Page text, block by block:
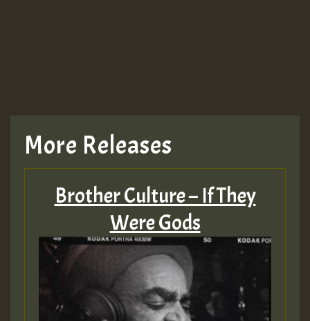
More Releases
Brother Culture – If They
Were Gods